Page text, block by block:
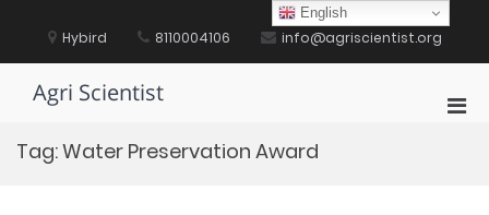
content Hybird 8110004106 info@agriscientist.org
Agri Scientist
Tag:Water Preservation Award
English